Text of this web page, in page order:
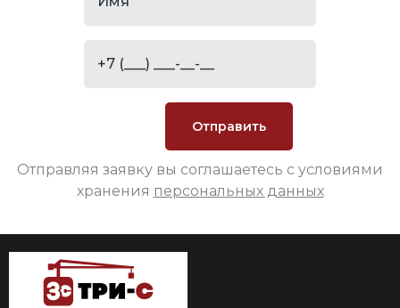
Отправляя заявку вы соглашаетесь с условиями
хранения персональных данных